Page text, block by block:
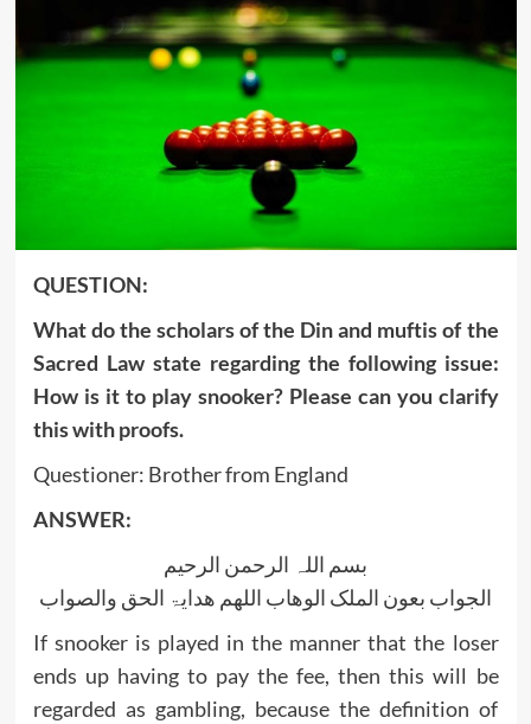
QUESTION:
What do the scholars of the Din and muftis of the
Sacred Law state regarding the following issue:
How is it to play snooker? Please can you clarify
this with proofs.
Questioner: Brother from England
ANSWER:
بسم اللہ الرحمن الرحیم
الجواب بعون الملک الوھاب اللھم ھدایۃ الحق والصواب
If snooker is played in the manner that the loser
ends up having to pay the fee, then this will be
regarded as gambling, because the definition of